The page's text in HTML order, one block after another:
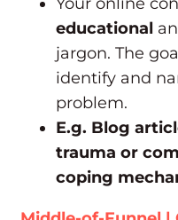
educational
jargon. The
identify and
problem.
E.g. Blog
trauma or
coping